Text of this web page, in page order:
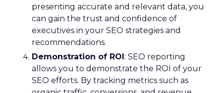
presenting accurate and relevant data, you
can gain the trust and confidence of
executives in your SEO strategies and
recommendations.
Demonstration of ROI: SEO reporting
allows you to demonstrate the ROI of your
SEO efforts. By tracking metrics such as